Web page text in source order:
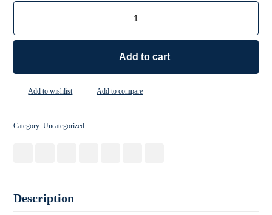
Add to cart
Add to wishlist Add to compare
Category:Uncategorized
Description